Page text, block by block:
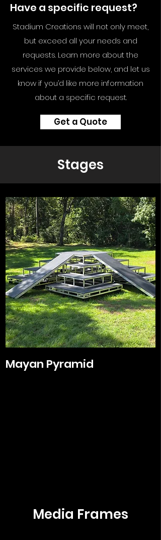
Have a specific request?
Stadium Creations will not only meet,
but exceed all your needs and
requests. Learn more about the
services we provide below, and let us
know if you’d like more information
about a specific request.
Get a Quote
Stages
Mayan Pyramid
Media Frames